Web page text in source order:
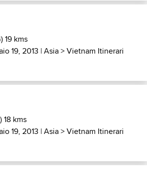
19 kms
19, 2013 |Asia>Vietnam Itinerari
18 kms
19, 2013 |Asia>Vietnam Itinerari